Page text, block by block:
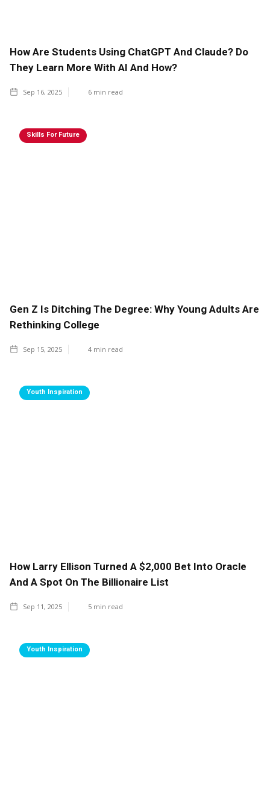
How Are Students Using ChatGPT And Claude? Do
They Learn More With AI And How?
Sep 16, 2025 6 min read
Skills For Future
Gen Z Is Ditching The Degree: Why Young Adults Are
Rethinking College
Sep 15, 2025 4 min read
Youth Inspiration
How Larry Ellison Turned A $2,000 Bet Into Oracle
And A Spot On The Billionaire List
Sep 11, 2025 5 min read
Youth Inspiration